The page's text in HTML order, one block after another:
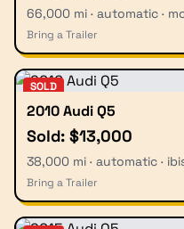
66,000 mi · automatic ·
Bring a Trailer
SOLD
2010 Audi Q5
Sold: $13,000
38,000 mi · automatic ·
Bring a Trailer